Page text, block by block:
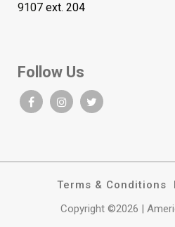
9107 ext. 204
Follow Us
Terms & Conditions
Copyright ©2026 |